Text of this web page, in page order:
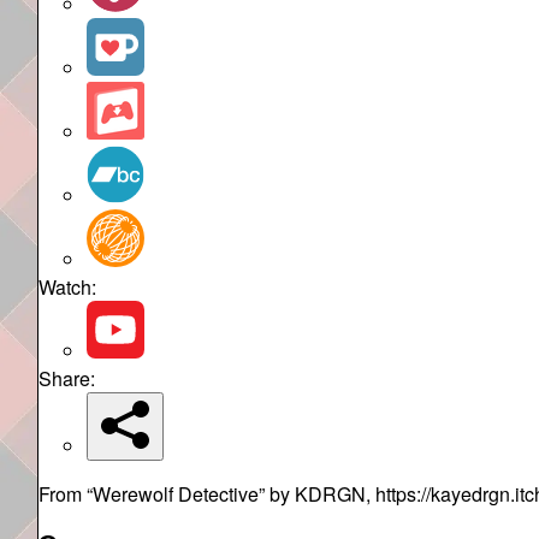
Watch:
Share:
From “Werewolf Detective” by KDRGN, https://